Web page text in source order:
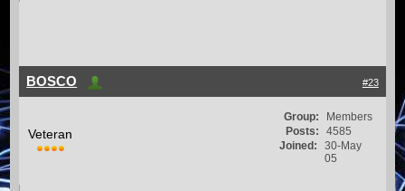
#23
BOSCO
Veteran
Group:
Members
Posts:
4585
Joined:
30-May
05